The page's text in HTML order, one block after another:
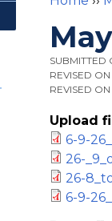
You
SUBMITTED
REVISED
REVISED
Upload
6-9-
26-
26-
6-9-